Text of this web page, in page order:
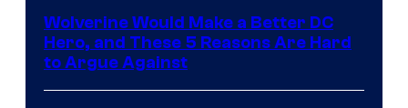
of
Marvel
Comics
Wolverine Would Make a Better DC
Hero, and These 5 Reasons Are Hard
to Argue Against